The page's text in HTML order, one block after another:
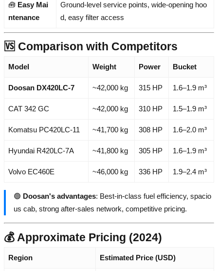
🧰 Easy Mai
ntenance
Ground-level service points, wide-opening hoo
d, easy filter access
🆚 Comparison with Competitors
Model Weight Power Bucket
Doosan DX420LC-7 ~42,000 kg 315 HP 1.6–1.9 m³
CAT 342 GC ~42,000 kg 310 HP 1.5–1.9 m³
Komatsu PC420LC-11 ~41,700 kg 308 HP 1.6–2.0 m³
Hyundai R420LC-7A ~41,800 kg 305 HP 1.6–1.9 m³
Volvo EC460E ~46,000 kg 336 HP 1.9–2.4 m³
🟢 Doosan's advantages: Best-in-class fuel efficiency, spacio
us cab, strong after-sales network, competitive pricing.
💰 Approximate Pricing (2024)
Region Estimated Price (USD)